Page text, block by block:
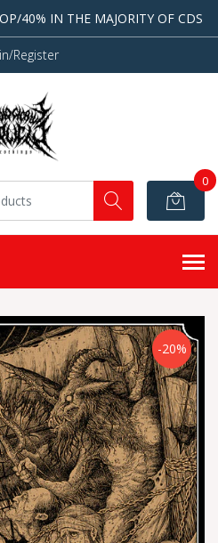
40% IN THE MAJORITY OF CDS
Register
0
-20%